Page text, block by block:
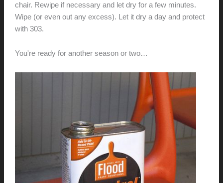
chair. Rewipe if necessary and let dry for a few minutes.
Wipe (or even out any excess). Let it dry a day and protect
with 303.
You're ready for another season or two…